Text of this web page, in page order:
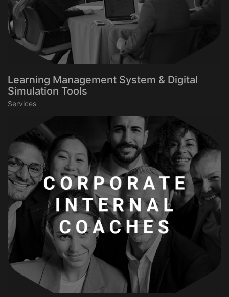
Learning Management System & Digital
Simulation Tools
Services